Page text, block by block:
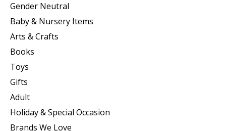
Gender Neutral
Baby & Nursery Items
Arts & Crafts
Books
Toys
Gifts
Adult
Holiday & Special Occasion
Brands We Love